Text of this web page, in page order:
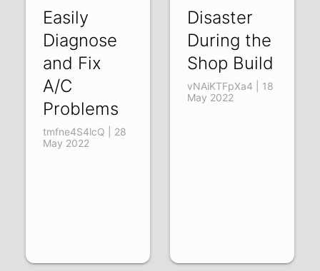
Easily
Diagnose
and Fix
A/C
Problems
tmfne4S4lcQ | 28
May 2022
Disaster
During the
Shop Build
vNAiKTFpXa4 | 18
May 2022